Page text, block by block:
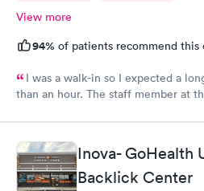
View more
94% of patients recommend this
I was a walk-in so I expected a
than an hour. The staff member at
Inova- GoHealth
Backlick Center